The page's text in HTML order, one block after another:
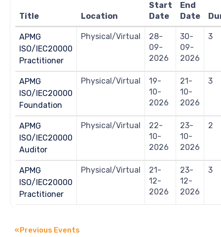
Title Location
Start
Date
End
Date
APMG
ISO/IEC20000
Practitioner
Physical/Virtual
28-
09-
2026
30-
09-
2026
3
APMG
ISO/IEC20000
Foundation
Physical/Virtual
19-
10-
2026
21-
10-
2026
3
APMG
ISO/IEC20000
Auditor
Physical/Virtual
22-
10-
2026
23-
10-
2026
2
APMG
ISO/IEC20000
Practitioner
Physical/Virtual
21-
12-
2026
23-
12-
2026
3
« Previous Events